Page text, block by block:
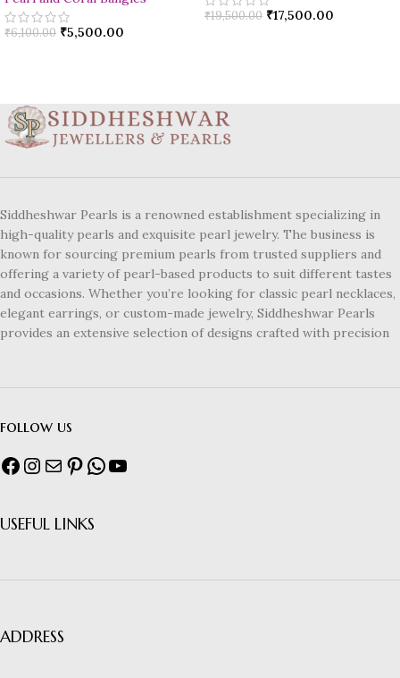
₹6,100.00 ₹5,500.00
₹19,500.00 ₹17,500.00
Siddheshwar Pearls is a renowned establishment specializing in
high-quality pearls and exquisite pearl jewelry. The business is
known for sourcing premium pearls from trusted suppliers and
offering a variety of pearl-based products to suit different tastes
and occasions. Whether you’re looking for classic pearl necklaces,
elegant earrings, or custom-made jewelry, Siddheshwar Pearls
provides an extensive selection of designs crafted with precision
follow us
USEFUL LINKS
ADDRESS